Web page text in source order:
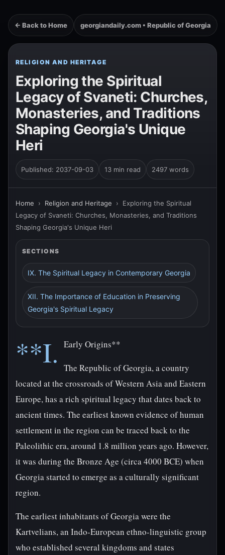
← Back to Home georgiandaily.com • Republic of Georgia
RELIGION AND HERITAGE
Exploring the Spiritual
Legacy of Svaneti: Churches,
Monasteries, and Traditions
Shaping Georgia's Unique
Heri
Published: 2037-09-03 13 min read 2497 words
Home › Religion and Heritage › Exploring the Spiritual
Legacy of Svaneti: Churches, Monasteries, and Traditions
Shaping Georgia's Unique Heri
SECTIONS
IX. The Spiritual Legacy in Contemporary Georgia
XII. The Importance of Education in Preserving
Georgia's Spiritual Legacy
**I. Early Origins**
The Republic of Georgia, a country
located at the crossroads of Western Asia and Eastern
Europe, has a rich spiritual legacy that dates back to
ancient times. The earliest known evidence of human
settlement in the region can be traced back to the
Paleolithic era, around 1.8 million years ago. However,
it was during the Bronze Age (circa 4000 BCE) when
Georgia started to emerge as a culturally significant
region.
The earliest inhabitants of Georgia were the
Kartvelians, an Indo-European ethno-linguistic group
who established several kingdoms and states